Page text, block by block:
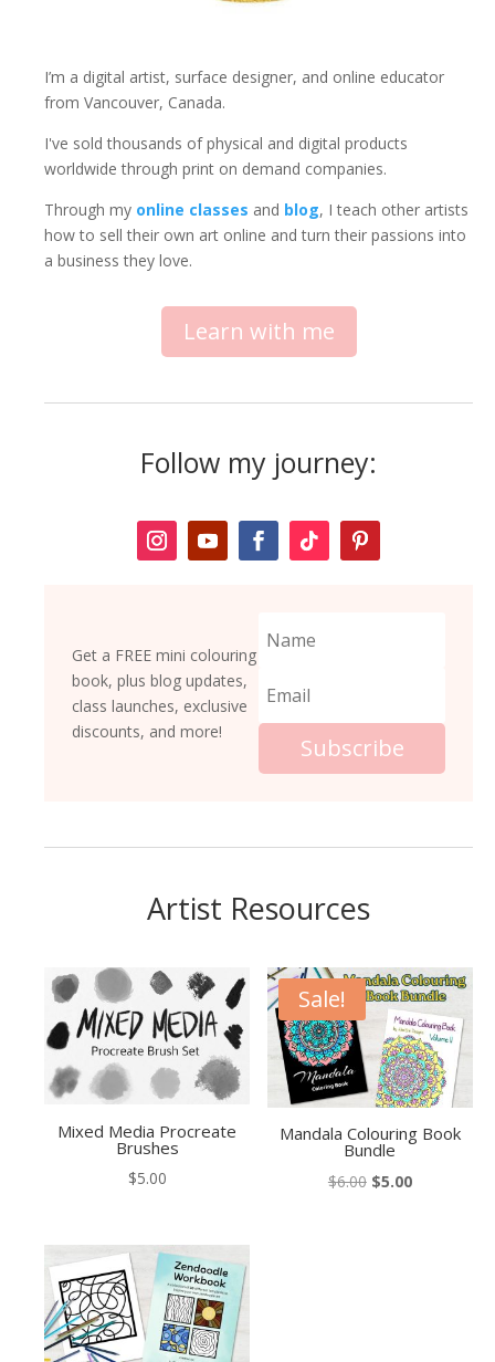
I’m a digital artist, surface designer, and online educator
from Vancouver, Canada.
I've sold thousands of physical and digital products
worldwide through print on demand companies.
Through my online classes and blog, I teach other artists
how to sell their own art online and turn their passions into
a business they love.
Learn with me
Follow my journey:
Get a FREE mini colouring
book, plus blog updates,
class launches, exclusive
discounts, and more!
Subscribe
Artist Resources
Mixed Media Procreate
Brushes
$5.00
Sale!
Mandala Colouring Book
Bundle
$6.00 Original
$5.00Current